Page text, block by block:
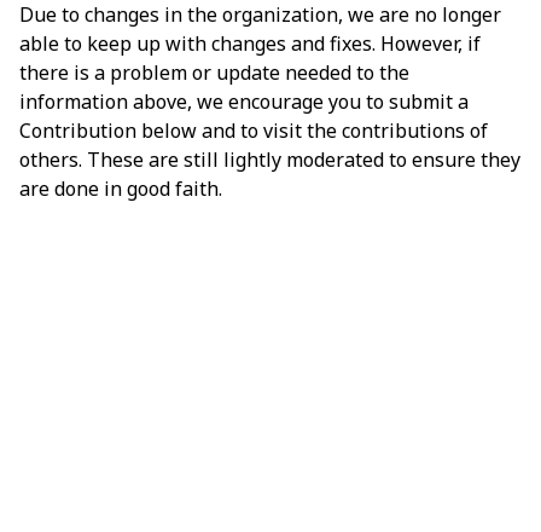
Due to changes in the organization, we are no longer
able to keep up with changes and fixes. However, if
there is a problem or update needed to the
information above, we encourage you to submit a
Contribution below and to visit the contributions of
others. These are still lightly moderated to ensure they
are done in good faith.